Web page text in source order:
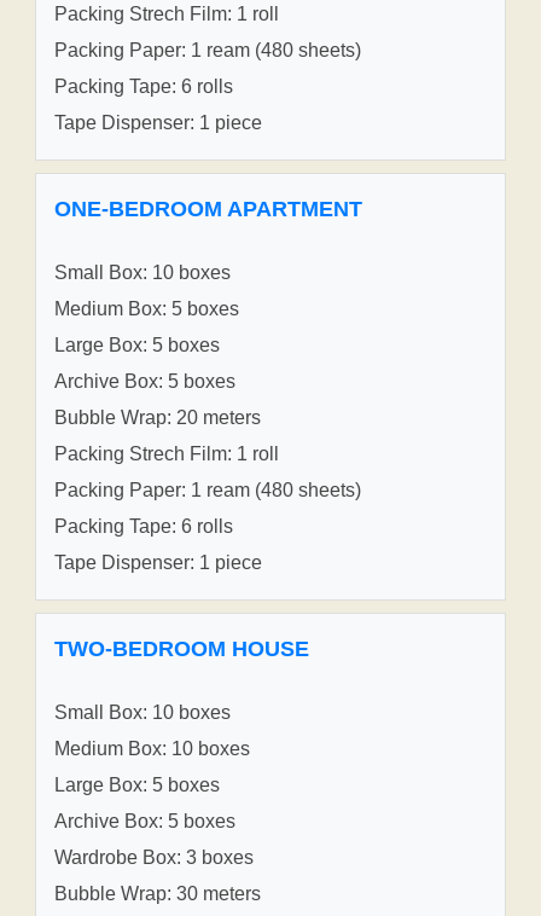
Packing Strech Film: 1 roll
Packing Paper: 1 ream (480 sheets)
Packing Tape: 6 rolls
Tape Dispenser: 1 piece
ONE-BEDROOM APARTMENT
Small Box: 10 boxes
Medium Box: 5 boxes
Large Box: 5 boxes
Archive Box: 5 boxes
Bubble Wrap: 20 meters
Packing Strech Film: 1 roll
Packing Paper: 1 ream (480 sheets)
Packing Tape: 6 rolls
Tape Dispenser: 1 piece
TWO-BEDROOM HOUSE
Small Box: 10 boxes
Medium Box: 10 boxes
Large Box: 5 boxes
Archive Box: 5 boxes
Wardrobe Box: 3 boxes
Bubble Wrap: 30 meters